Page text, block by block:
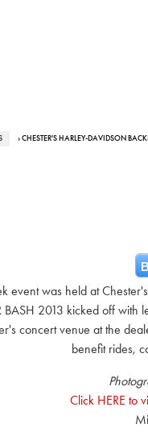
› CHESTER'S HARLEY-DAVIDSON
event was held at
BASH 2013 kicked off
concert venue at the
benefit rides,
Click HERE to